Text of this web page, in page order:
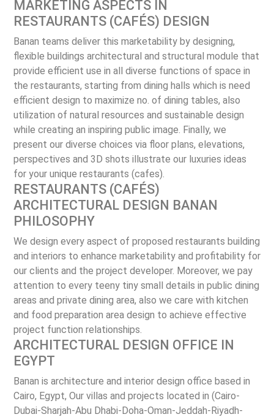
MARKETING ASPECTS IN
RESTAURANTS (CAFÉS) DESIGN
Banan teams deliver this marketability by designing,
flexible buildings architectural and structural module that
provide efficient use in all diverse functions of space in
the restaurants, starting from dining halls which is need
efficient design to maximize no. of dining tables, also
utilization of natural resources and sustainable design
while creating an inspiring public image. Finally, we
present our diverse choices via floor plans, elevations,
perspectives and 3D shots illustrate our luxuries ideas
for your unique restaurants (cafes).
RESTAURANTS (CAFÉS)
ARCHITECTURAL DESIGN BANAN
PHILOSOPHY
We design every aspect of proposed restaurants building
and interiors to enhance marketability and profitability for
our clients and the project developer. Moreover, we pay
attention to every teeny tiny small details in public dining
areas and private dining area, also we care with kitchen
and food preparation area design to achieve effective
project function relationships.
ARCHITECTURAL DESIGN OFFICE IN
EGYPT
Banan is architecture and interior design office based in
Cairo, Egypt, Our villas and projects located in (Cairo-
Dubai-Sharjah-Abu Dhabi-Doha-Oman-Jeddah-Riyadh-